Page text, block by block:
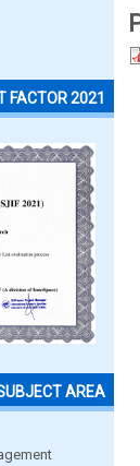
FACTOR 2021
AREA